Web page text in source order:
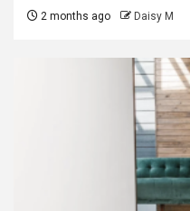
2 months ago Daisy M